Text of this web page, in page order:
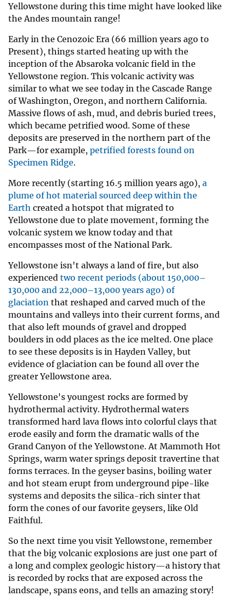
Yellowstone during this time might have looked like
the Andes mountain range!
Early in the Cenozoic Era (66 million years ago to
Present), things started heating up with the
inception of the Absaroka volcanic field in the
Yellowstone region. This volcanic activity was
similar to what we see today in the Cascade Range
of Washington, Oregon, and northern California.
Massive flows of ash, mud, and debris buried trees,
which became petrified wood. Some of these
deposits are preserved in the northern part of the
Park—for example, petrified forests found on
Specimen Ridge.
More recently (starting 16.5 million years ago), a
plume of hot material sourced deep within the
Earth created a hotspot that migrated to
Yellowstone due to plate movement, forming the
volcanic system we know today and that
encompasses most of the National Park.
Yellowstone isn't always a land of fire, but also
experienced two recent periods (about 150,000–
130,000 and 22,000–13,000 years ago) of
glaciation that reshaped and carved much of the
mountains and valleys into their current forms, and
that also left mounds of gravel and dropped
boulders in odd places as the ice melted. One place
to see these deposits is in Hayden Valley, but
evidence of glaciation can be found all over the
greater Yellowstone area.
Yellowstone's youngest rocks are formed by
hydrothermal activity. Hydrothermal waters
transformed hard lava flows into colorful clays that
erode easily and form the dramatic walls of the
Grand Canyon of the Yellowstone. At Mammoth Hot
Springs, warm water springs deposit travertine that
forms terraces. In the geyser basins, boiling water
and hot steam erupt from underground pipe-like
systems and deposits the silica-rich sinter that
form the cones of our favorite geysers, like Old
Faithful.
So the next time you visit Yellowstone, remember
that the big volcanic explosions are just one part of
a long and complex geologic history—a history that
is recorded by rocks that are exposed across the
landscape, spans eons, and tells an amazing story!